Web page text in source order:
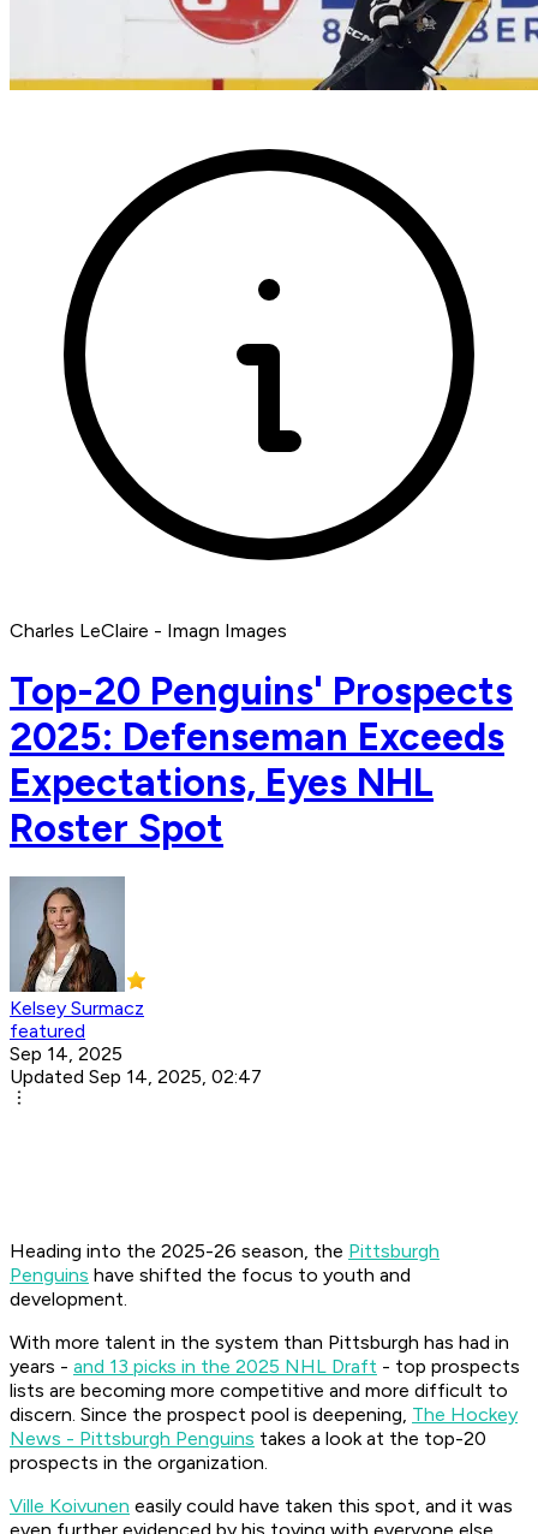
Charles LeClaire - Imagn Images
Top-20 Penguins' Prospects
2025: Defenseman Exceeds
Expectations, Eyes NHL
Roster Spot
Kelsey Surmacz
featured
Sep 14, 2025
Updated Sep 14, 2025, 02:47
Heading into the 2025-26 season, the Pittsburgh
Penguins have shifted the focus to youth and
development.
With more talent in the system than Pittsburgh has had in
years - and 13 picks in the 2025 NHL Draft - top prospects
lists are becoming more competitive and more difficult to
discern. Since the prospect pool is deepening, The Hockey
News - Pittsburgh Penguins takes a look at the top-20
prospects in the organization.
Ville Koivunen easily could have taken this spot, and it was